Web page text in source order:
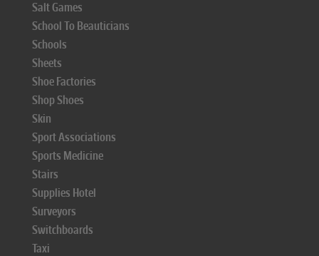
Salt Games
School To Beauticians
Schools
Sheets
Shoe Factories
Shop Shoes
Skin
Sport Associations
Sports Medicine
Stairs
Supplies Hotel
Surveyors
Switchboards
Taxi